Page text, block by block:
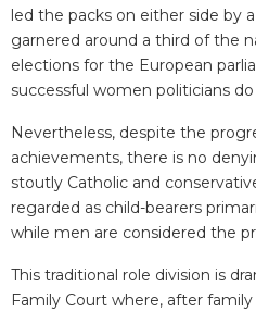
led the packs on either side by
garnered around a third of the
elections for the European
successful women politicians
Nevertheless, despite the
achievements, there is no
stoutly Catholic and
regarded as child-bearers
while men are considered the
This traditional role division is
Family Court where, after